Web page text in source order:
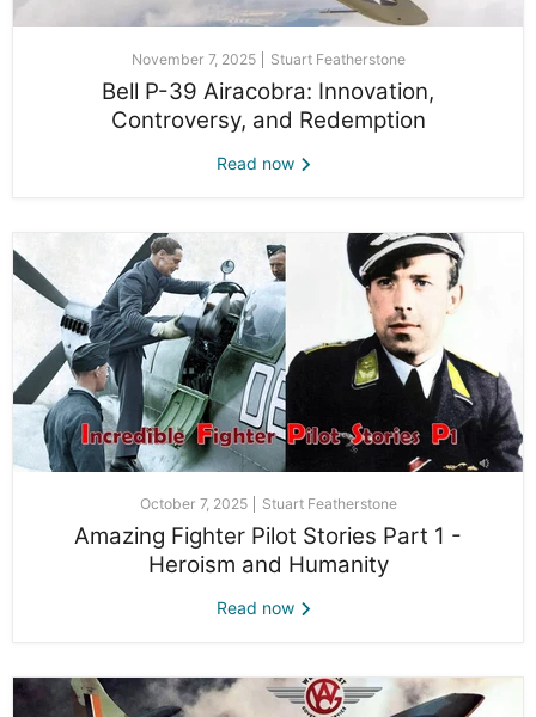
November 7, 2025 Stuart Featherstone
Bell P-39 Airacobra: Innovation,
Controversy, and Redemption
Read now
October 7, 2025 Stuart Featherstone
Amazing Fighter Pilot Stories Part 1 -
Heroism and Humanity
Read now